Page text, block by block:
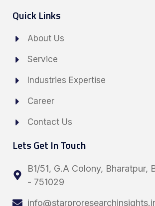
Quick Links
About Us
Service
Industries Expertise
Career
Contact Us
Lets Get In Touch
B1/51, G.A Colony, Bharatpur,
- 751029